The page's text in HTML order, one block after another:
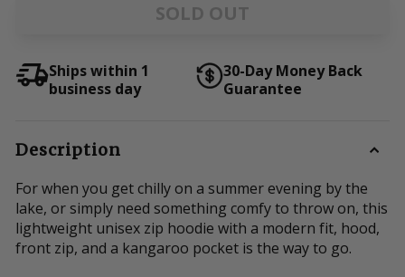
SOLD OUT
Ships within 1
business day
30-Day Money Back
Guarantee
Description
For when you get chilly on a summer evening by the
lake, or simply need something comfy to throw on, this
lightweight unisex zip hoodie with a modern fit, hood,
front zip, and a kangaroo pocket is the way to go.